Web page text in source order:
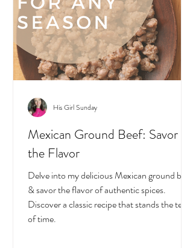
Mexican Ground Beef: Savor
the Flavor
Delve into my delicious Mexican ground beef
& savor the flavor of authentic spices.
Discover a classic recipe that stands the test
of time.
His Girl Sunday